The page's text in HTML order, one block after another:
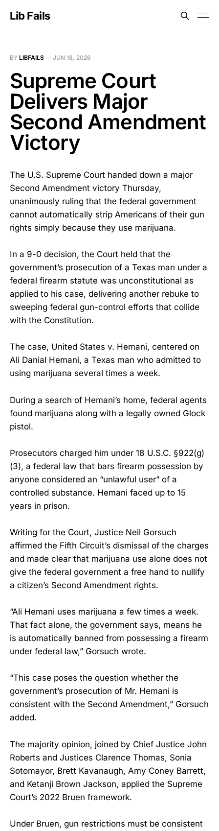
Lib Fails
BY LIBFAILS — JUN 18, 2026
Supreme Court
Delivers Major
Second Amendment
Victory
The U.S. Supreme Court handed down a major
Second Amendment victory Thursday,
unanimously ruling that the federal government
cannot automatically strip Americans of their gun
rights simply because they use marijuana.
In a 9-0 decision, the Court held that the
government’s prosecution of a Texas man under a
federal firearm statute was unconstitutional as
applied to his case, delivering another rebuke to
sweeping federal gun-control efforts that collide
with the Constitution.
The case, United States v. Hemani, centered on
Ali Danial Hemani, a Texas man who admitted to
using marijuana several times a week.
During a search of Hemani’s home, federal agents
found marijuana along with a legally owned Glock
pistol.
Prosecutors charged him under 18 U.S.C. §922(g)
(3), a federal law that bars firearm possession by
anyone considered an “unlawful user” of a
controlled substance. Hemani faced up to 15
years in prison.
Writing for the Court, Justice Neil Gorsuch
affirmed the Fifth Circuit’s dismissal of the charges
and made clear that marijuana use alone does not
give the federal government a free hand to nullify
a citizen’s Second Amendment rights.
“Ali Hemani uses marijuana a few times a week.
That fact alone, the government says, means he
is automatically banned from possessing a firearm
under federal law,” Gorsuch wrote.
“This case poses the question whether the
government’s prosecution of Mr. Hemani is
consistent with the Second Amendment,” Gorsuch
added.
The majority opinion, joined by Chief Justice John
Roberts and Justices Clarence Thomas, Sonia
Sotomayor, Brett Kavanaugh, Amy Coney Barrett,
and Ketanji Brown Jackson, applied the Supreme
Court’s 2022 Bruen framework.
Under Bruen, gun restrictions must be consistent